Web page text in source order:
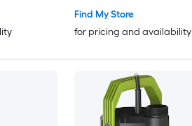
Find My Store
for pricing and availability